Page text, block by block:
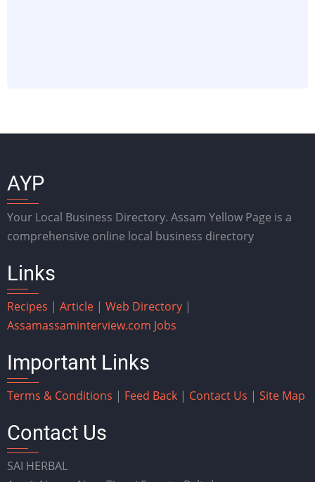
AYP
Your Local Business Directory. Assam Yellow Page is a
comprehensive online local business directory
Links
Recipes | Article | Web Directory |
Assamassaminterview.com Jobs
Important Links
Terms & Conditions | Feed Back | Contact Us | Site Map
Contact Us
SAI HERBAL